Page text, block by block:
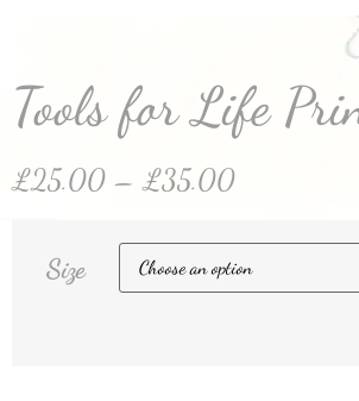
Tools for Life
£25.00 – £35.00
Size